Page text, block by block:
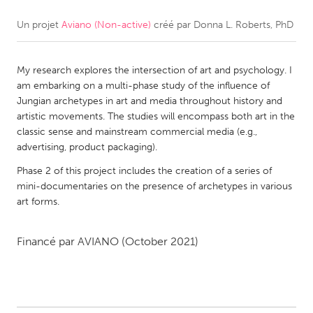
CANADA
Kitchener-Waterloo
New Glasgow
Newmarket
Ottawa
South Shore
Toronto
MALAYSIA
Kuala Lumpur
Leiden
Rotterdam
Un projet Aviano (Non-active) créé par Donna L. Roberts, PhD
My research explores the intersection of art and psychology. I
am embarking on a multi-phase study of the influence of
Jungian archetypes in art and media throughout history and
artistic movements. The studies will encompass both art in the
classic sense and mainstream commercial media (e.g.,
advertising, product packaging).
Phase 2 of this project includes the creation of a series of
mini-documentaries on the presence of archetypes in various
art forms.
Financé par AVIANO (October 2021)